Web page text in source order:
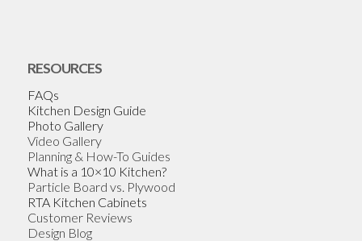
RESOURCES
FAQs
Kitchen Design Guide
Photo Gallery
Video Gallery
Planning & How-To Guides
What is a 10×10 Kitchen?
Particle Board vs. Plywood
RTA Kitchen Cabinets
Customer Reviews
Design Blog